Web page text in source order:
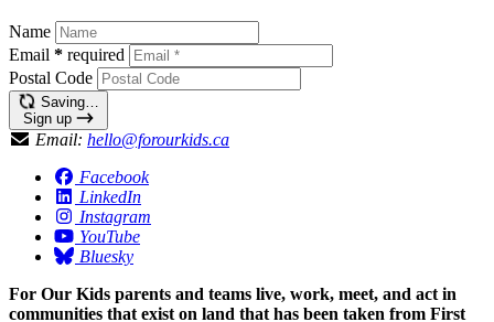
Name
Email * required
Postal Code
Saving…
Sign up
Email: hello@forourkids.ca
Facebook
LinkedIn
Instagram
YouTube
Bluesky
For Our Kids parents and teams live, work, meet, and act in
communities that exist on land that has been taken from First